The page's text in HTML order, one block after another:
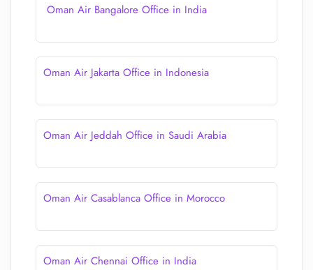
Oman Air Bangalore Office in India
Oman Air Jakarta Office in Indonesia
Oman Air Jeddah Office in Saudi Arabia
Oman Air Casablanca Office in Morocco
Oman Air Chennai Office in India